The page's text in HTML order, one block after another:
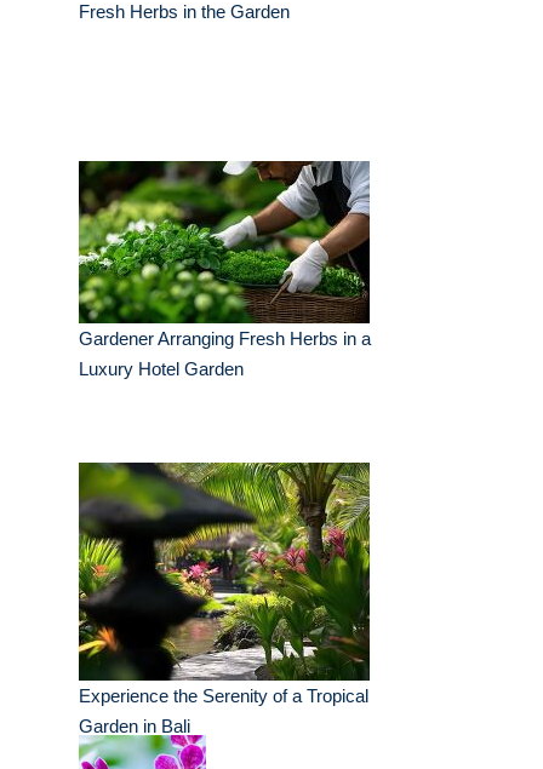
Fresh Herbs in the Garden
Gardener Arranging Fresh Herbs in a
Luxury Hotel Garden
Experience the Serenity of a Tropical
Garden in Bali